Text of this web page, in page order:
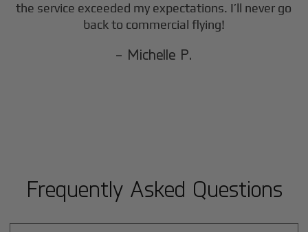
the service exceeded my expectations. I’ll never go
back to commercial flying!
- Michelle P.
Frequently Asked Questions